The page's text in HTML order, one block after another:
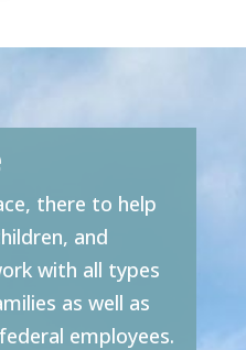
there to help
and
with all types
as well as
employees.